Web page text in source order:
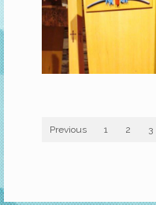
Previous 1 2 3